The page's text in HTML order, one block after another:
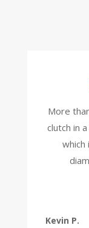
More
clutch in
which
Kevin P.